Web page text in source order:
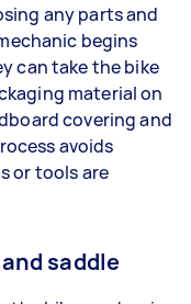
any parts and
begins
can take the bike
material on
covering and
avoids
or tools are
saddle